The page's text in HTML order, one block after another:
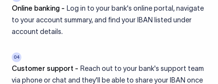
Online banking - Log in to your bank's online portal, navigate
to your account summary, and find your IBAN listed under
account details.
04
Customer support - Reach out to your bank's support team
via phone or chat and they'll be able to share your IBAN once